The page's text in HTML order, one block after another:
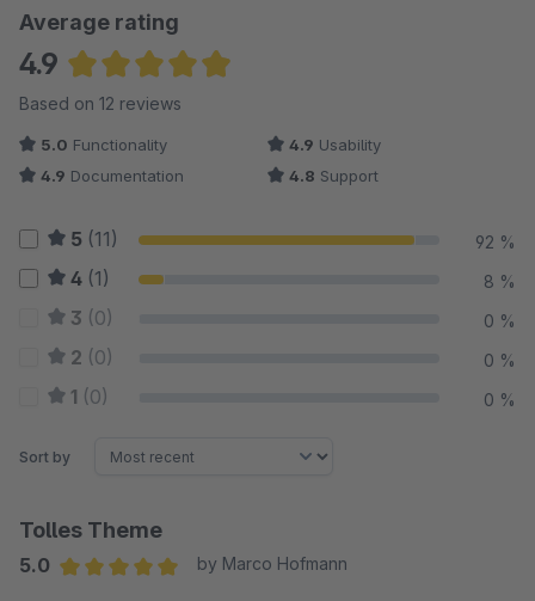
Average rating
4.9
Average rating of 4.88 out of 5 stars
Based on 12 reviews
5.0 Functionality 4.9 Usability
4.9 Documentation 4.8 Support
5 (11) 92 %
4 (1) 8 %
3 (0) 0 %
2 (0) 0 %
1 (0) 0 %
Sort by
Tolles Theme
5.0
by Marco Hofmann